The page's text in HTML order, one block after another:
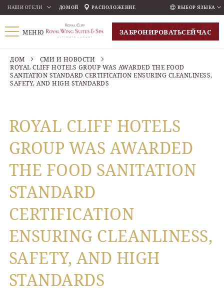
НАШИ ОТЕЛИ ДОМОЙ РАСПОЛОЖЕНИЕ ВЫБОР ЯЗЫКА
ENGLISH
МЕНЮ ЗАБРОНИРОВАТЬСЕЙЧАС
ДОМ
СМИ И НОВОСТИ
ROYAL CLIFF HOTELS GROUP WAS AWARDED THE FOOD
SANITATION STANDARD CERTIFICATION ENSURING CLEANLINESS,
SAFETY, AND HIGH STANDARDS
ROYAL CLIFF HOTELS
GROUP WAS AWARDED
THE FOOD SANITATION
STANDARD
CERTIFICATION
ENSURING CLEANLINESS,
SAFETY, AND HIGH
STANDARDS